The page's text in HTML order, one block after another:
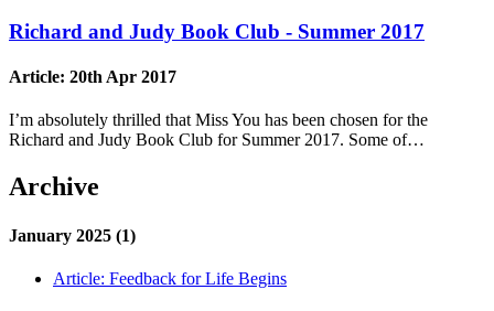
Richard and Judy Book Club - Summer 2017
Article: 20th Apr 2017
I’m absolutely thrilled that Miss You has been chosen for the
Richard and Judy Book Club for Summer 2017. Some of…
Archive
January 2025 (1)
Article: Feedback for Life Begins